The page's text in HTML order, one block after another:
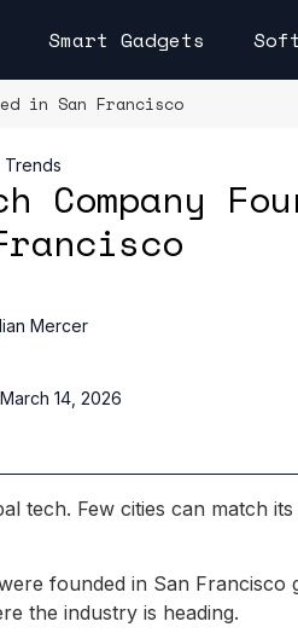
Smart Gadgets
in San Francisco
Trends
Company
Mercer
14, 2026
tech. Few cities can match
founded in San
the industry is heading.